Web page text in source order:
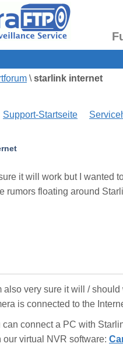
\ starlink internet
Support-Startseite
it will work but I wanted
rumors floating around
also very sure it will /
is connected to the
can connect a PC with
our virtual NVR software: